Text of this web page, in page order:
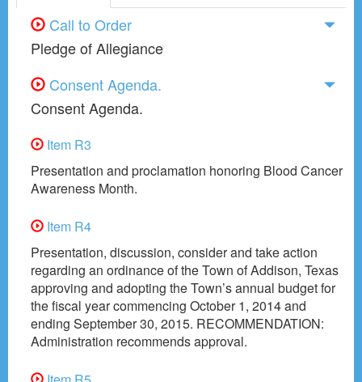
Call to Order
Pledge of Allegiance
Consent Agenda.
Consent Agenda.
Item R3
Presentation and proclamation honoring Blood Cancer
Awareness Month.
Item R4
Presentation, discussion, consider and take action
regarding an ordinance of the Town of Addison, Texas
approving and adopting the Town’s annual budget for
the fiscal year commencing October 1, 2014 and
ending September 30, 2015. RECOMMENDATION:
Administration recommends approval.